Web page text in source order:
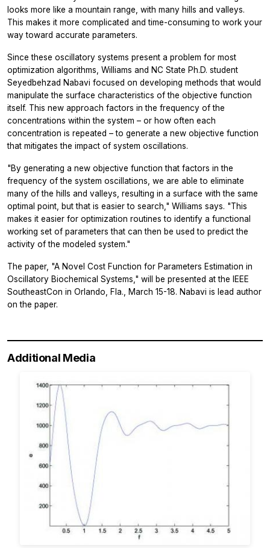
looks more like a mountain range, with many hills and valleys.
This makes it more complicated and time-consuming to work your
way toward accurate parameters.
Since these oscillatory systems present a problem for most
optimization algorithms, Williams and NC State Ph.D. student
Seyedbehzad Nabavi focused on developing methods that would
manipulate the surface characteristics of the objective function
itself. This new approach factors in the frequency of the
concentrations within the system – or how often each
concentration is repeated – to generate a new objective function
that mitigates the impact of system oscillations.
"By generating a new objective function that factors in the
frequency of the system oscillations, we are able to eliminate
many of the hills and valleys, resulting in a surface with the same
optimal point, but that is easier to search," Williams says. "This
makes it easier for optimization routines to identify a functional
working set of parameters that can then be used to predict the
activity of the modeled system."
The paper, "A Novel Cost Function for Parameters Estimation in
Oscillatory Biochemical Systems," will be presented at the IEEE
SoutheastCon in Orlando, Fla., March 15-18. Nabavi is lead author
on the paper.
Additional Media